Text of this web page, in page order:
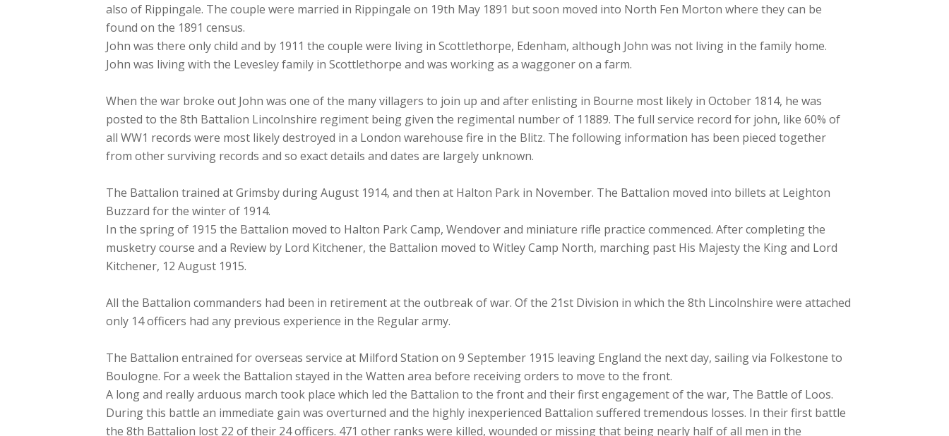
also of Rippingale. The couple were married in Rippingale on 19th May 1891 but soon moved into North Fen Morton where they can be
found on the 1891 census.
John was there only child and by 1911 the couple were living in Scottlethorpe, Edenham, although John was not living in the family home.
John was living with the Levesley family in Scottlethorpe and was working as a waggoner on a farm.
When the war broke out John was one of the many villagers to join up and after enlisting in Bourne most likely in October 1814, he was
posted to the 8th Battalion Lincolnshire regiment being given the regimental number of 11889. The full service record for john, like 60% of
all WW1 records were most likely destroyed in a London warehouse fire in the Blitz. The following information has been pieced together
from other surviving records and so exact details and dates are largely unknown.
The Battalion trained at Grimsby during August 1914, and then at Halton Park in November. The Battalion moved into billets at Leighton
Buzzard for the winter of 1914.
In the spring of 1915 the Battalion moved to Halton Park Camp, Wendover and miniature rifle practice commenced. After completing the
musketry course and a Review by Lord Kitchener, the Battalion moved to Witley Camp North, marching past His Majesty the King and Lord
Kitchener, 12 August 1915.
All the Battalion commanders had been in retirement at the outbreak of war. Of the 21st Division in which the 8th Lincolnshire were attached
only 14 officers had any previous experience in the Regular army.
The Battalion entrained for overseas service at Milford Station on 9 September 1915 leaving England the next day, sailing via Folkestone to
Boulogne. For a week the Battalion stayed in the Watten area before receiving orders to move to the front.
A long and really arduous march took place which led the Battalion to the front and their first engagement of the war, The Battle of Loos.
During this battle an immediate gain was overturned and the highly inexperienced Battalion suffered tremendous losses. In their first battle
the 8th Battalion lost 22 of their 24 officers. 471 other ranks were killed, wounded or missing that being nearly half of all men in the